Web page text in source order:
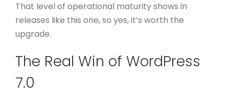
That level of operational maturity shows in
releases like this one, so yes, it’s worth the
upgrade.
The Real Win of WordPress
7.0